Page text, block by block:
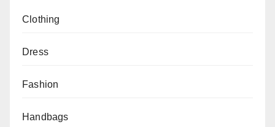
Clothing
Dress
Fashion
Handbags